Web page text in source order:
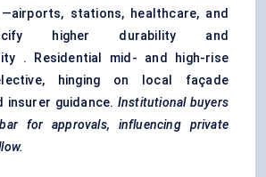
stations, healthcare, and
higher durability and
. Residential mid- and high-rise
hinging on local façade
insurer guidance. Institutional buyers
for approvals, influencing private